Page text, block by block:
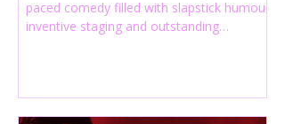
paced comedy filled with slapstick humour,
inventive staging and outstanding